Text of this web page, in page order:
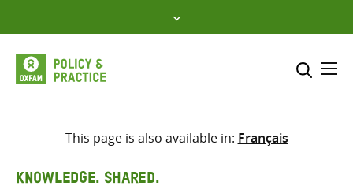
to
content
Select where to search
This page is also available in: Français
KNOWLEDGE. SHARED.